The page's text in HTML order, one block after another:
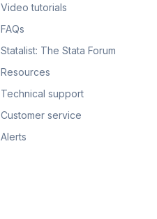
Video tutorials
FAQs
Statalist: The Stata Forum
Resources
Technical support
Customer service
Alerts